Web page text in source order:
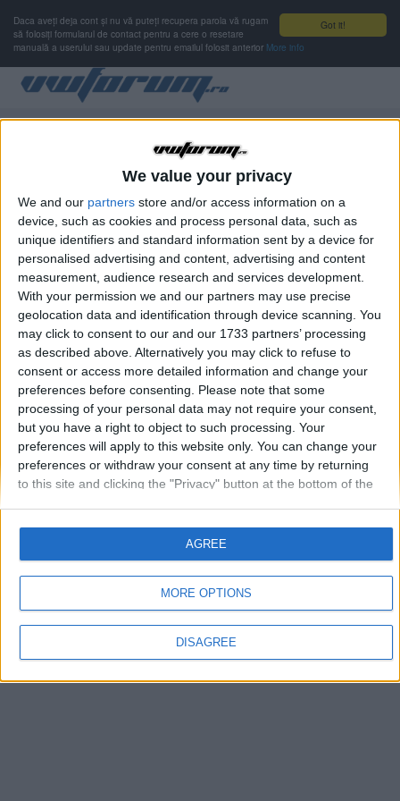
We value your privacy
We and our partners store and/or access information on a
device, such as cookies and process personal data, such as
unique identifiers and standard information sent by a device for
personalised advertising and content, advertising and content
measurement, audience research and services development.
With your permission we and our partners may use precise
geolocation data and identification through device scanning. You
may click to consent to our and our 1733 partners’ processing
as described above. Alternatively you may click to refuse to
consent or access more detailed information and change your
preferences before consenting.
Please note that some
processing of your personal data may not require your consent,
but you have a right to object to such processing. Your
preferences will apply to this website only. You can change your
preferences or withdraw your consent at any time by returning
to this site and clicking the "Privacy" button at the bottom of the
MORE OPTIONS
DISAGREE
AGREE
Got it!
Daca aveți deja cont și nu vă puteți recupera parola vă rugam
să folosiți formularul de contact pentru a cere o resetare
manuală a userului sau update pentru emailul folosit anterior More info
Nu ai cont de membru?Înregistrare
Numele de utilizator sau adresa de e-mail OBLIGATORIU
Parolă OBLIGATORIU
Nu se recomandă pentru computere cu mai mulţi utilizatori
Autentificare
Ai uitat parola?
Politica de confidenţialitate
vwForum.ro
Powered by Invision Community